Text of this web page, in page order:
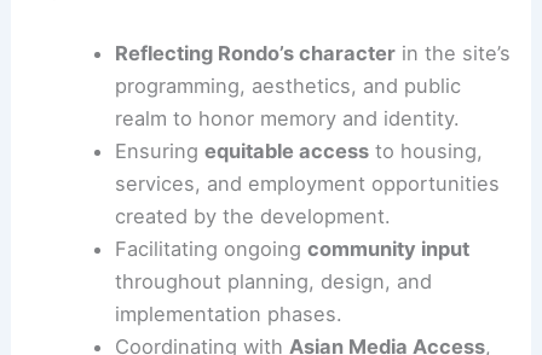
Opportunities and design principles
Key considerations for the project’s design and
implementation include:
Reflecting Rondo’s characterin the site’s
programming, aesthetics, and public
realm to honor memory and identity.
Ensuringequitable accessto housing,